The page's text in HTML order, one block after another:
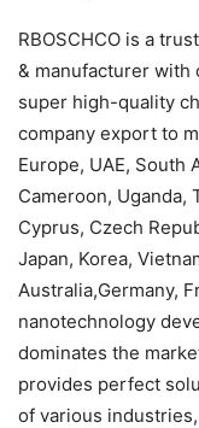
RBOSCHCO is a
& manufacturer with
super high-quality
company export to
Europe, UAE, South
Cameroon, Uganda,
Cyprus, Czech
Japan, Korea,
Australia,Germany,
nanotechnology
dominates the
provides perfect
of various